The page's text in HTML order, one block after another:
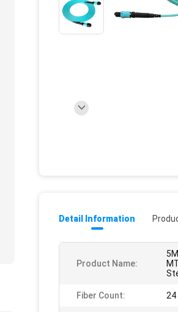
Detail Information
Product Name:
Fiber Count: 24